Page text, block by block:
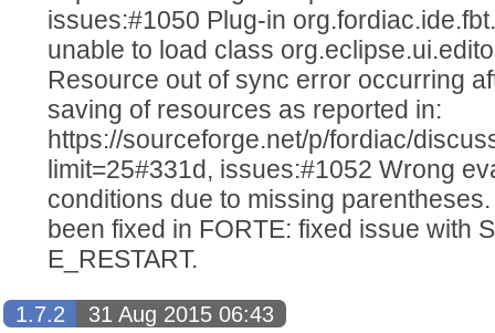
issues:#1050 Plug-in
unable to load class
Resource out of sync error occurring
saving of resources as reported in:
https://sourceforge.net/p/fordiac/
limit=25#331d, issues:#1052 Wrong
conditions due to missing
been fixed in FORTE: fixed issue with
E_RESTART.
1.7.2
31 Aug 2015 06:43